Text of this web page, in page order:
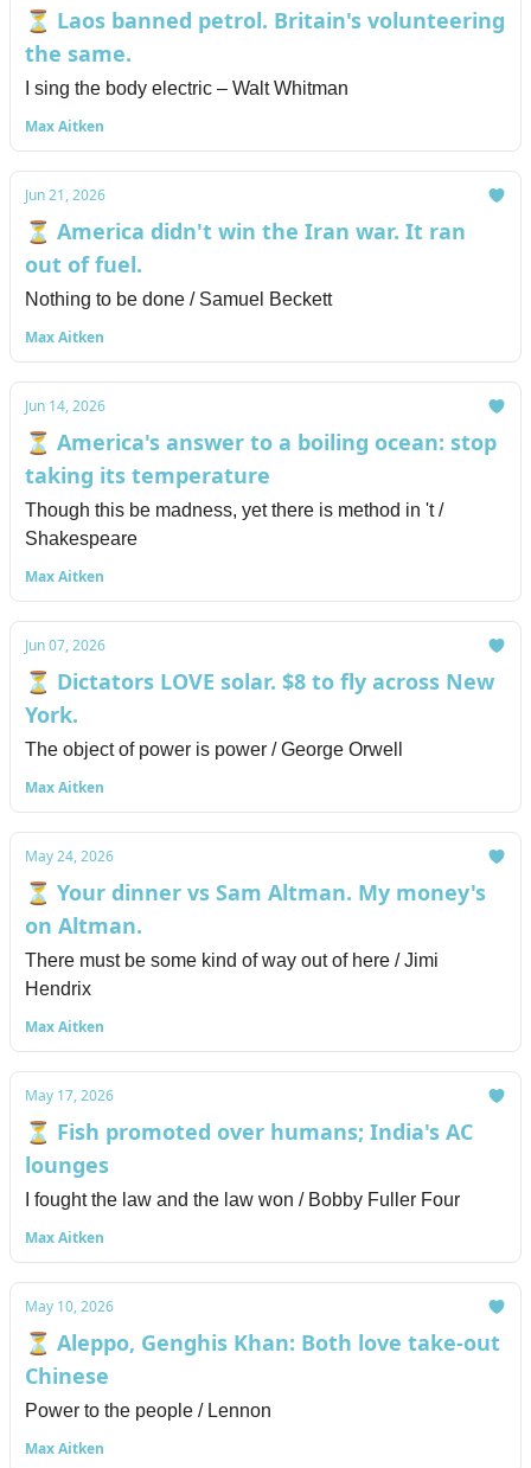
⏳ Laos banned petrol. Britain's volunteering
the same.
I sing the body electric – Walt Whitman
Max Aitken
Jun 21, 2026
⏳ America didn't win the Iran war. It ran
out of fuel.
Nothing to be done / Samuel Beckett
Max Aitken
Jun 14, 2026
⏳ America's answer to a boiling ocean: stop
taking its temperature
Though this be madness, yet there is method in 't /
Shakespeare
Max Aitken
Jun 07, 2026
⏳ Dictators LOVE solar. $8 to fly across New
York.
The object of power is power / George Orwell
Max Aitken
May 24, 2026
⏳ Your dinner vs Sam Altman. My money's
on Altman.
There must be some kind of way out of here / Jimi
Hendrix
Max Aitken
May 17, 2026
⏳ Fish promoted over humans; India's AC
lounges
I fought the law and the law won / Bobby Fuller Four
Max Aitken
May 10, 2026
⏳ Aleppo, Genghis Khan: Both love take-out
Chinese
Power to the people / Lennon
Max Aitken